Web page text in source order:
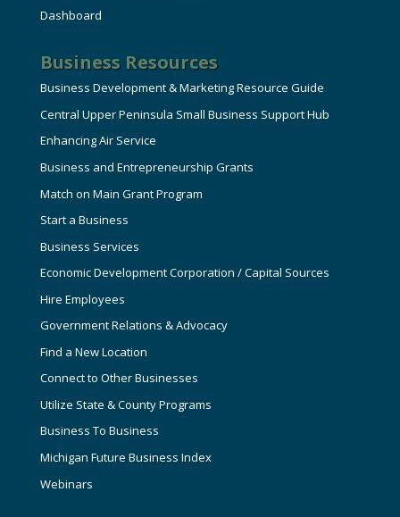
Dashboard
Business Resources
Business Development & Marketing Resource Guide
Central Upper Peninsula Small Business Support Hub
Enhancing Air Service
Business and Entrepreneurship Grants
Match on Main Grant Program
Start a Business
Business Services
Economic Development Corporation / Capital Sources
Hire Employees
Government Relations & Advocacy
Find a New Location
Connect to Other Businesses
Utilize State & County Programs
Business To Business
Michigan Future Business Index
Webinars